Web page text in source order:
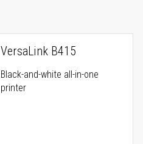
VersaLink B415
Black-and-white all-in-one
printer